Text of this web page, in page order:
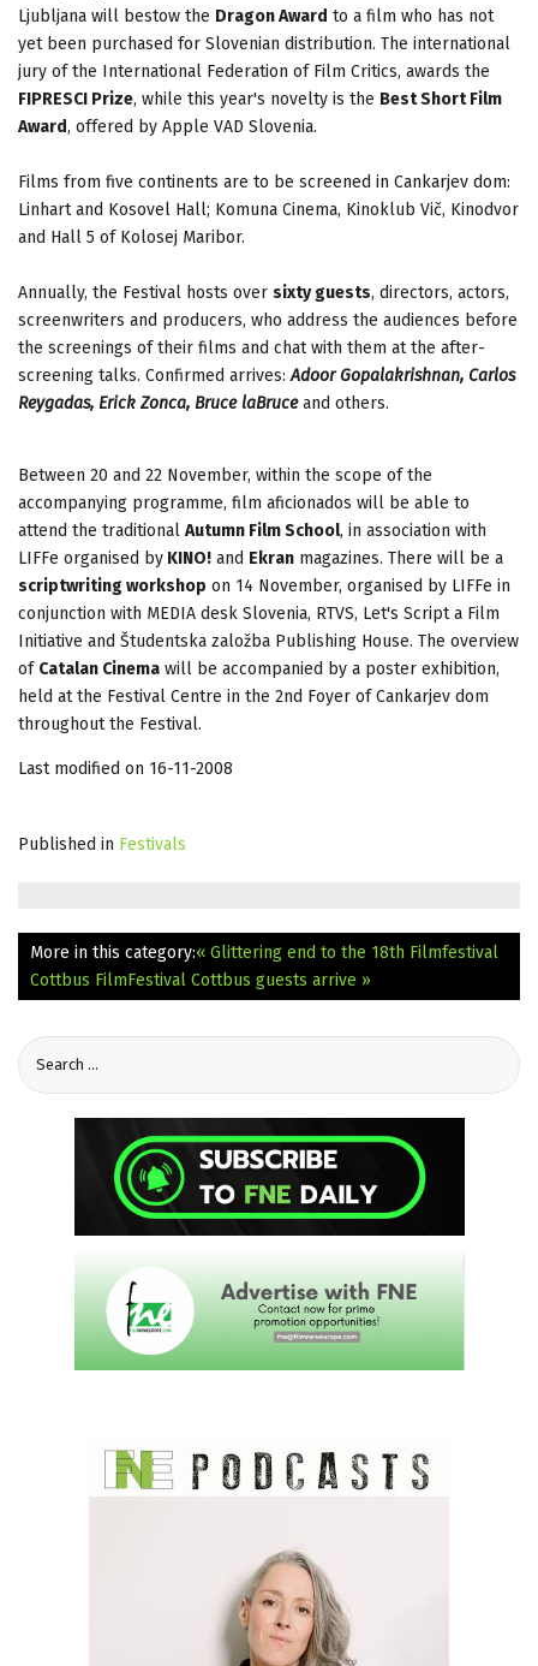
Ljubljana will bestow the Dragon Award to a film who has not
yet been purchased for Slovenian distribution. The international
jury of the International Federation of Film Critics, awards the
FIPRESCI Prize, while this year's novelty is the Best Short Film
Award, offered by Apple VAD Slovenia.
Films from five continents are to be screened in Cankarjev dom:
Linhart and Kosovel Hall; Komuna Cinema, Kinoklub Vič, Kinodvor
and Hall 5 of Kolosej Maribor.
Annually, the Festival hosts over sixty guests, directors, actors,
screenwriters and producers, who address the audiences before
the screenings of their films and chat with them at the after-
screening talks. Confirmed arrives:Adoor Gopalakrishnan, Carlos
Reygadas, Erick Zonca, Bruce laBruceand others.
Between 20 and 22 November, within the scope of the
accompanying programme, film aficionados will be able to
attend the traditional Autumn Film School, in association with
LIFFe organised by KINO! and Ekran magazines. There will be a
scriptwriting workshop on 14 November, organised by LIFFe in
conjunction with MEDIA desk Slovenia, RTVS, Let's Script a Film
Initiative and Študentska založba Publishing House. The overview
of Catalan Cinema will be accompanied by a poster exhibition,
held at the Festival Centre in the 2nd Foyer of Cankarjev dom
throughout the Festival.
Last modified on 16-11-2008
Published in Festivals
More in this category:« Glittering end to the 18th Filmfestival
Cottbus FilmFestival Cottbus guests arrive »